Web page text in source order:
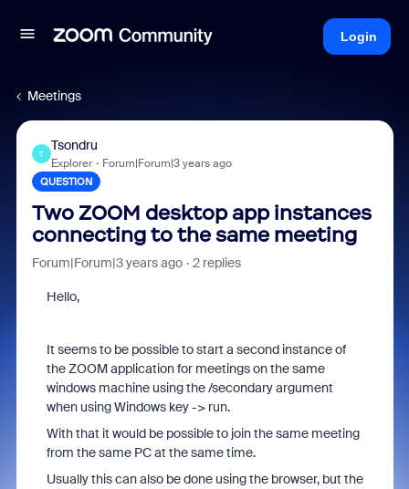
Login
Meetings
T
Tsondru
Explorer Forum|Forum|3 years ago
QUESTION
Two ZOOM desktop app instances
connecting to the same meeting
Forum|Forum|3 years ago 2 replies
Hello,
It seems to be possible to start a second instance of
the ZOOM application for meetings on the same
windows machine using the /secondary argument
when using Windows key -> run.
With that it would be possible to join the same meeting
from the same PC at the same time.
Usually this can also be done using the browser, but the